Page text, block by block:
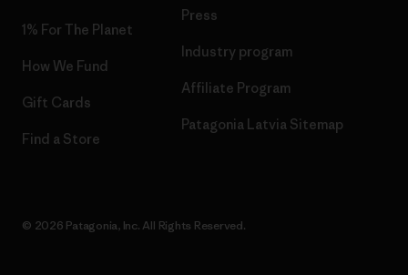
1% For The Planet
How We Fund
Gift Cards
Find a Store
Press
Industry program
Affiliate Program
Patagonia Latvia Sitemap
© 2026 Patagonia, Inc. All Rights Reserved.